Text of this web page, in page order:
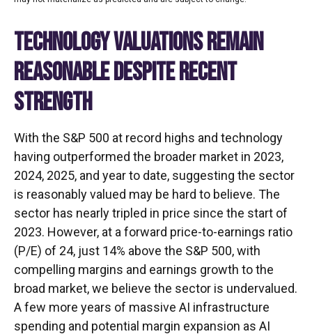
TECHNOLOGY VALUATIONS REMAIN
REASONABLE DESPITE RECENT
STRENGTH
With the S&P 500 at record highs and technology
having outperformed the broader market in 2023,
2024, 2025, and year to date, suggesting the sector
is reasonably valued may be hard to believe. The
sector has nearly tripled in price since the start of
2023. However, at a forward price-to-earnings ratio
(P/E) of 24, just 14% above the S&P 500, with
compelling margins and earnings growth to the
broad market, we believe the sector is undervalued.
A few more years of massive AI infrastructure
spending and potential margin expansion as AI